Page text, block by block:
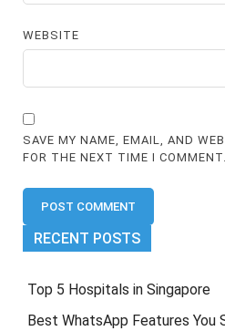
WEBSITE
SAVE MY NAME, EMAIL, AND
FOR THE NEXT TIME I COMMENT.
RECENT POSTS
Top 5 Hospitals in Singapore
Best WhatsApp Features You